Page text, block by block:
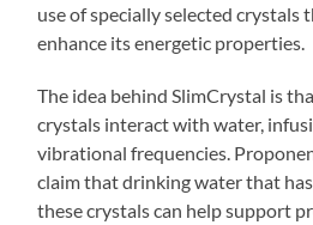
use of specially selected crystals
enhance its energetic properties.
The idea behind SlimCrystal is
crystals interact with water,
vibrational frequencies.
claim that drinking water that
these crystals can help support